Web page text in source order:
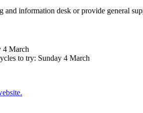
information desk or provide general
4 March
to try: Sunday 4 March